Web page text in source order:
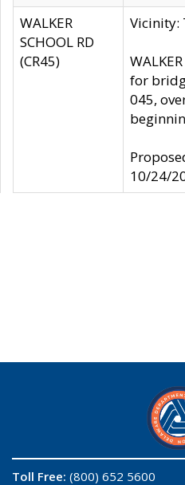
WALKER
SCHOOL RD
(CR45)
Vicinity:
for
045,
10/24/
Toll Free: (800) 652 5600